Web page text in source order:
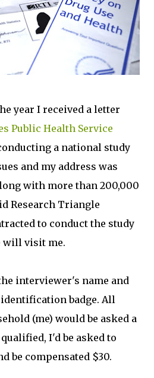
year I received a letter
Public Health Service
a national study
and my address was
with more than 200,000
Research Triangle
to conduct the study
will visit me.
interviewer's name and
identification badge. All
(me) would be asked a
I'd be asked to
be compensated $30.